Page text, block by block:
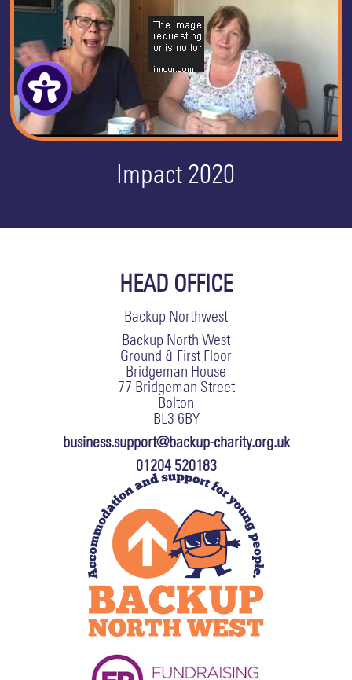
Impact 2020
HEAD OFFICE
Backup Northwest
Backup North West
Ground & First Floor
Bridgeman House
77 Bridgeman Street
Bolton
BL3 6BY
business.support@backup-charity.org.uk
01204 520183